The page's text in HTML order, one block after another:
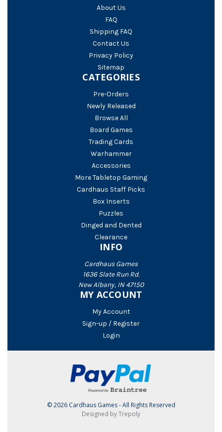
About Us
FAQ
Shipping FAQ
Contact Us
Privacy Policy
Sitemap
CATEGORIES
Pre-Orders
Newly Released
Browse All
Board Games
Trading Cards
Warhammer
Accessories
More Tabletop Gaming
Cardhaus Staff Picks
Box Inserts
Puzzles
Dinged and Dented
Clearance
INFO
Cardhaus Games
1636 Slate Run Rd.
New Albany, IN 47150
MY ACCOUNT
My Account
Sign-up / Register
Login
© 2026 Cardhaus Games - All Rights Reserved
Designed by Trepoly